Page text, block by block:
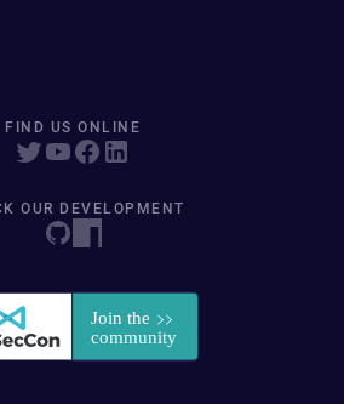
FIND US ONLINE
OUR DEVELOPMENT